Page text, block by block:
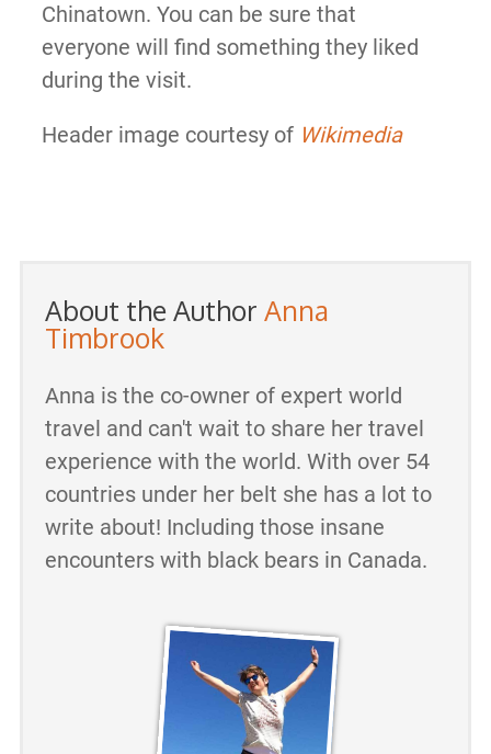
Chinatown. You can be sure that
everyone will find something they liked
during the visit.
Header image courtesy of Wikimedia
About the Author Anna
Timbrook
Anna is the co-owner of expert world
travel and can't wait to share her travel
experience with the world. With over 54
countries under her belt she has a lot to
write about! Including those insane
encounters with black bears in Canada.